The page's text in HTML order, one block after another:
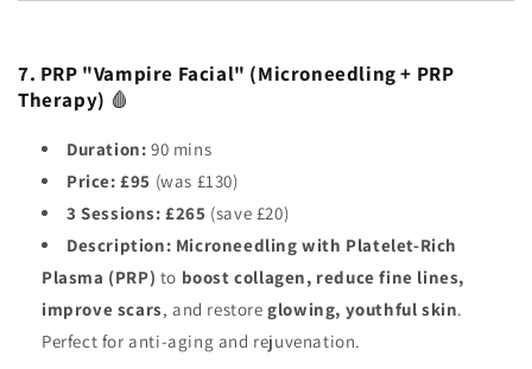
7. PRP "Vampire Facial" (Microneedling + PRP
Therapy) 🩸
Duration: 90 mins
Price: £95 (was £130)
3 Sessions: £265 (save £20)
Description: Microneedling with Platelet-Rich
Plasma (PRP) to boost collagen, reduce fine lines,
improve scars, and restoreglowing, youthful skin.
Perfect for anti-aging and rejuvenation.